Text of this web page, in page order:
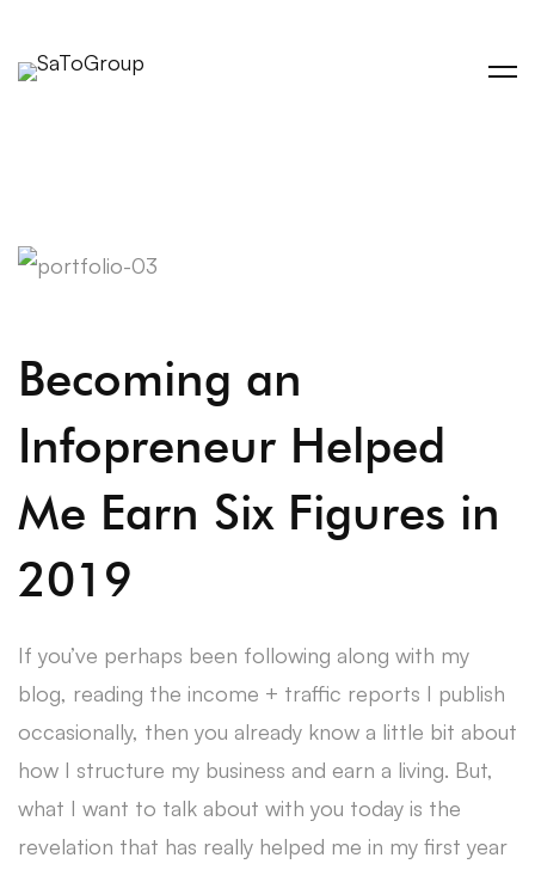
Becoming an
Infopreneur Helped
Me Earn Six Figures in
2019
If you’ve perhaps been following along with my
blog, reading the income + traffic reports I publish
occasionally, then you already know a little bit about
how I structure my business and earn a living. But,
what I want to talk about with you today is the
revelation that has really helped me in my first year